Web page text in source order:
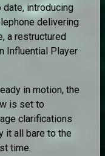
introducing
delivering
a restructured
Influential Player
in motion, the
is set to
clarifications
it all bare to the
time.